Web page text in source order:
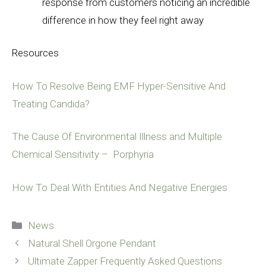
difference in how they feel right away
Resources
How To Resolve Being EMF Hyper-Sensitive And
Treating Candida?
The Cause Of Environmental Illness and Multiple
Chemical Sensitivity – Porphyria
How To Deal With Entities And Negative Energies
Categories
News
Natural Shell Orgone Pendant
Ultimate Zapper Frequently Asked Questions